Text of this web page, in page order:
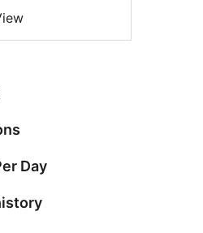
Day